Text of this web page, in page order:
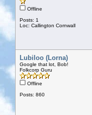
Offline
Posts: 1
Loc: Callington Cornwall
Lubiloo (Lorna)
Google that lot, Bob!
Folkcorp Guru
Offline
Posts: 860